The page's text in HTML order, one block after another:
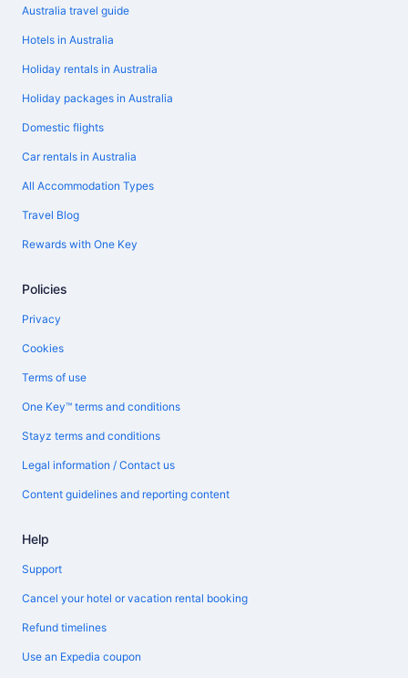
Australia travel guide
Hotels in Australia
Holiday rentals in Australia
Holiday packages in Australia
Domestic flights
Car rentals in Australia
All Accommodation Types
Travel Blog
Rewards with One Key
Policies
Privacy
Cookies
Terms of use
One Key™ terms and conditions
Stayz terms and conditions
Legal information / Contact us
Content guidelines and reporting content
Help
Support
Cancel your hotel or vacation rental booking
Refund timelines
Use an Expedia coupon